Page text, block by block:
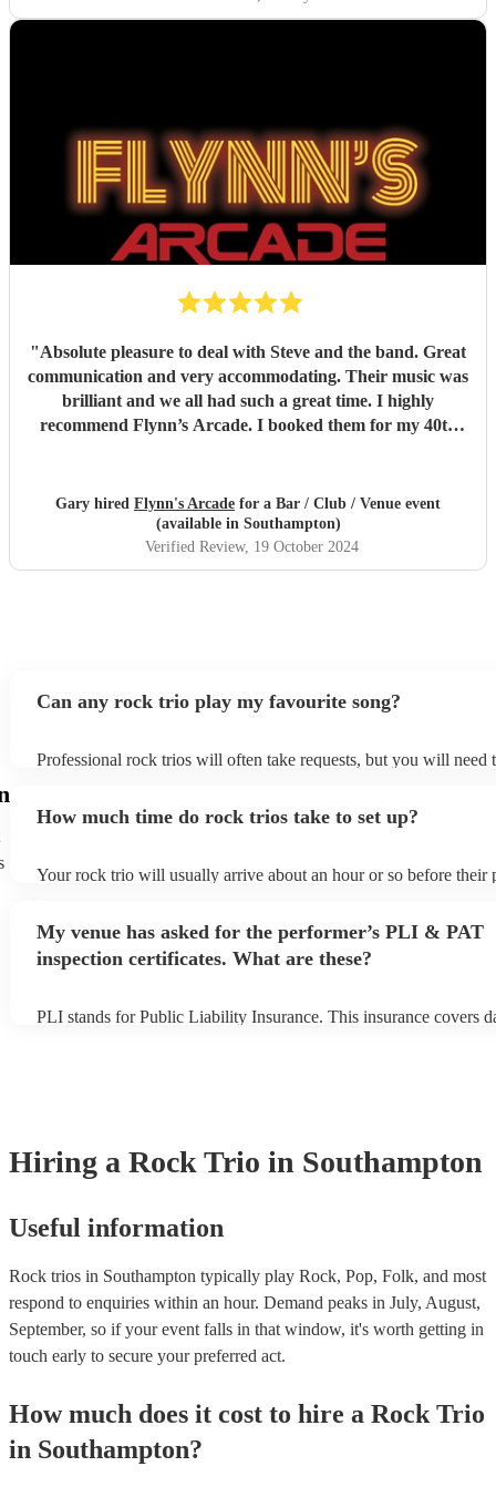
"Absolute pleasure to deal with Steve and the band. Great
communication and very accommodating. Their music was
brilliant and we all had such a great time. I highly
recommend Flynn’s Arcade. I booked them for my 40th
Gary hired Flynn's Arcade for a Bar / Club / Venue event
(available in Southampton)
Verified Review, 19 October 2024
Can any rock trio play my favourite song?
Professional rock trios will often take requests, but you will need
view the rock trio's song list on their Encore profile.
How much time do rock trios take to set up?
Your rock trio will usually arrive about an hour or so before their
My venue has asked for the performer’s PLI & PAT
inspection certificates. What are these?
PLI stands for Public Liability Insurance. This insurance covers
Hiring a Rock Trio in Southampton
Useful information
Rock trios in Southampton typically play Rock, Pop, Folk, and most
respond to enquiries within an hour. Demand peaks in July, August,
September, so if your event falls in that window, it's worth getting in
touch early to secure your preferred act.
How much does it cost to hire a Rock Trio
in Southampton?